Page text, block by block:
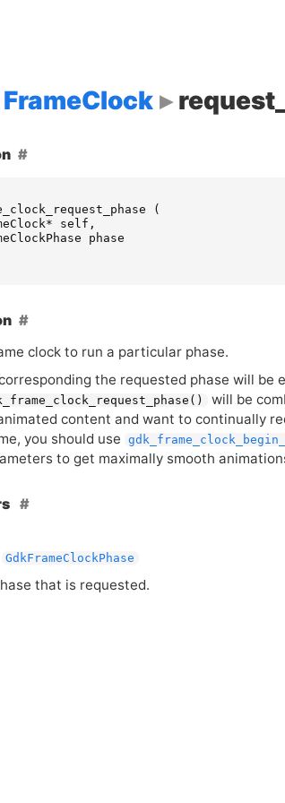
FrameClock
(
* self ,
phase
clock to run a particular phase.
the requested phase will
will be
content and want to continually
you should use
to get maximally smooth
GdkFrameClockPhase
that is requested.